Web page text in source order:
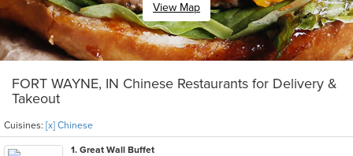
View Map
FORT WAYNE, IN Chinese Restaurants for Delivery &
Takeout
Cuisines: [x] Chinese
1. Great Wall Buffet